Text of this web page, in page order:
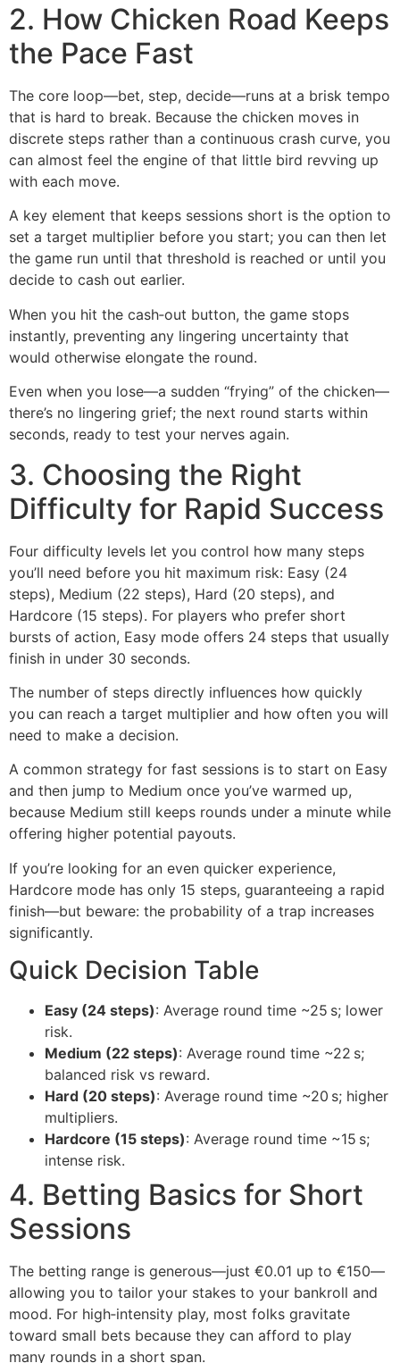
2. How Chicken Road Keeps
the Pace Fast
The core loop—bet, step, decide—runs at a brisk tempo
that is hard to break. Because the chicken moves in
discrete steps rather than a continuous crash curve, you
can almost feel the engine of that little bird revving up
with each move.
A key element that keeps sessions short is the option to
set a target multiplier before you start; you can then let
the game run until that threshold is reached or until you
decide to cash out earlier.
When you hit the cash‑out button, the game stops
instantly, preventing any lingering uncertainty that
would otherwise elongate the round.
Even when you lose—a sudden “frying” of the chicken—
there’s no lingering grief; the next round starts within
seconds, ready to test your nerves again.
3. Choosing the Right
Difficulty for Rapid Success
Four difficulty levels let you control how many steps
you’ll need before you hit maximum risk: Easy (24
steps), Medium (22 steps), Hard (20 steps), and
Hardcore (15 steps). For players who prefer short
bursts of action, Easy mode offers 24 steps that usually
finish in under 30 seconds.
The number of steps directly influences how quickly
you can reach a target multiplier and how often you will
need to make a decision.
A common strategy for fast sessions is to start on Easy
and then jump to Medium once you’ve warmed up,
because Medium still keeps rounds under a minute while
offering higher potential payouts.
If you’re looking for an even quicker experience,
Hardcore mode has only 15 steps, guaranteeing a rapid
finish—but beware: the probability of a trap increases
significantly.
Quick Decision Table
Easy (24 steps): Average round time ~25 s; lower
risk.
Medium (22 steps): Average round time ~22 s;
balanced risk vs reward.
Hard (20 steps): Average round time ~20 s; higher
multipliers.
Hardcore (15 steps): Average round time ~15 s;
intense risk.
4. Betting Basics for Short
Sessions
The betting range is generous—just €0.01 up to €150—
allowing you to tailor your stakes to your bankroll and
mood. For high‑intensity play, most folks gravitate
toward small bets because they can afford to play
many rounds in a short span.